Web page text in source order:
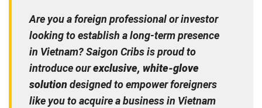
Are you a foreign professional or investor
looking to establish a long-term presence
in Vietnam? Saigon Cribs is proud to
introduce ourexclusive, white-glove
solutiondesigned to empower foreigners
like you to acquire a business in Vietnam